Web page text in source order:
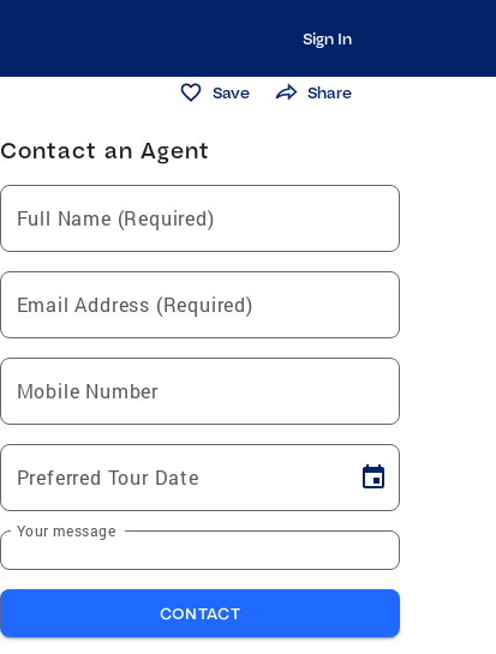
Sign In
Save Share
Contact an Agent
Full Name (Required)
Email Address (Required)
Mobile Number
Preferred Tour Date
Your message
CONTACT